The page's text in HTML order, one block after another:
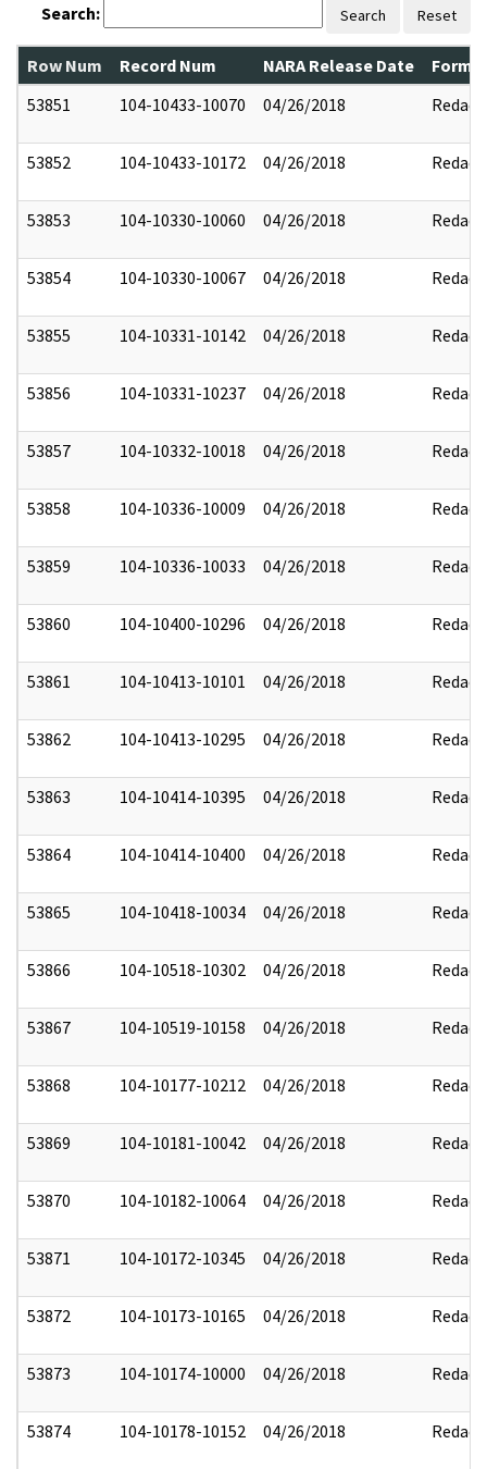
Search: Search Reset
Row Num Record Num NARA Release Date
53851
104-10433-10070 04/26/2018 Redact
53852 104-10433-10172 04/26/2018 Redact
53853 104-10330-10060 04/26/2018 Redact
53854 104-10330-10067 04/26/2018 Redact
53855 104-10331-10142 04/26/2018 Redact
53856 104-10331-10237 04/26/2018 Redact
53857 104-10332-10018 04/26/2018 Redact
53858 104-10336-10009 04/26/2018 Redact
53859 104-10336-10033 04/26/2018 Redact
53860 104-10400-10296 04/26/2018 Redact
53861 104-10413-10101 04/26/2018 Redact
53862 104-10413-10295 04/26/2018 Redact
53863 104-10414-10395 04/26/2018 Redact
53864 104-10414-10400 04/26/2018 Redact
53865 104-10418-10034 04/26/2018 Redact
53866 104-10518-10302 04/26/2018 Redact
53867 104-10519-10158 04/26/2018 Redact
53868 104-10177-10212 04/26/2018 Redact
53869 104-10181-10042 04/26/2018 Redact
53870 104-10182-10064 04/26/2018 Redact
53871 104-10172-10345 04/26/2018 Redact
53872 104-10173-10165 04/26/2018 Redact
53873 104-10174-10000 04/26/2018 Redact
53874 104-10178-10152 04/26/2018 Redact